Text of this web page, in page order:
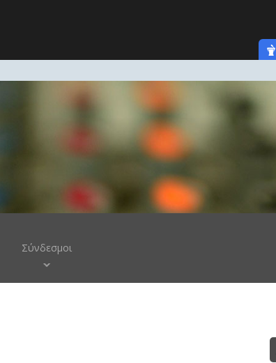
Σύνδεσμοι